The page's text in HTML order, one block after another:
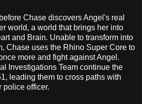
Chase discovers Angel's real
world, a world that brings her into
and Brain. Unable to transform into
Chase uses the Rhino Super Core to
more and fight against Angel.
Investigations Team continue the
leading them to cross paths with
police officer.